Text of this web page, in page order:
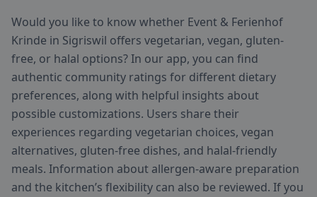
Would you like to know whether Event & Ferienhof
Krinde in Sigriswil offers vegetarian, vegan, gluten-
free, or halal options? In our app, you can find
authentic community ratings for different dietary
preferences, along with helpful insights about
possible customizations. Users share their
experiences regarding vegetarian choices, vegan
alternatives, gluten-free dishes, and halal-friendly
meals. Information about allergen-aware preparation
and the kitchen’s flexibility can also be reviewed. If you